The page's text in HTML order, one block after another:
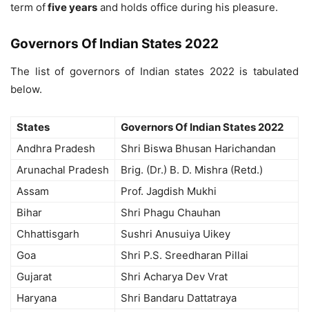
term offive years and holds office during his pleasure.
Governors Of Indian States 2022
The list of governors of Indian states 2022 is tabulated
below.
States
Governors Of Indian States 2022
Andhra Pradesh
Shri Biswa Bhusan Harichandan
Arunachal Pradesh
Brig. (Dr.) B. D. Mishra (Retd.)
Assam
Prof. Jagdish Mukhi
Bihar
Shri Phagu Chauhan
Chhattisgarh
Sushri Anusuiya Uikey
Goa
Shri P.S. Sreedharan Pillai
Gujarat
Shri Acharya Dev Vrat
Haryana
Shri Bandaru Dattatraya